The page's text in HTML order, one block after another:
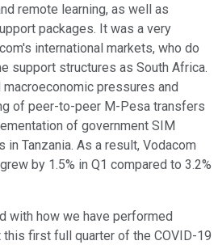
remote learning, as well as
packages. It was a very
international markets, who do
support structures as South Africa.
pressures and
of peer-to-peer M-Pesa transfers
of government SIM
Tanzania. As a result, Vodacom
by 1.5% in Q1 compared to 3.2%
with how we have performed
first full quarter of the COVID-19